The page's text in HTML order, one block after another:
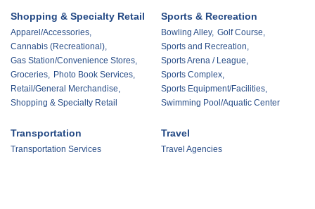
Shopping & Specialty Retail
Apparel/Accessories,
Cannabis (Recreational),
Gas Station/Convenience Stores,
Groceries, Photo Book Services,
Retail/General Merchandise,
Shopping & Specialty Retail
Sports & Recreation
Bowling Alley, Golf Course,
Sports and Recreation,
Sports Arena / League,
Sports Complex,
Sports Equipment/Facilities,
Swimming Pool/Aquatic Center
Transportation
Transportation Services
Travel
Travel Agencies